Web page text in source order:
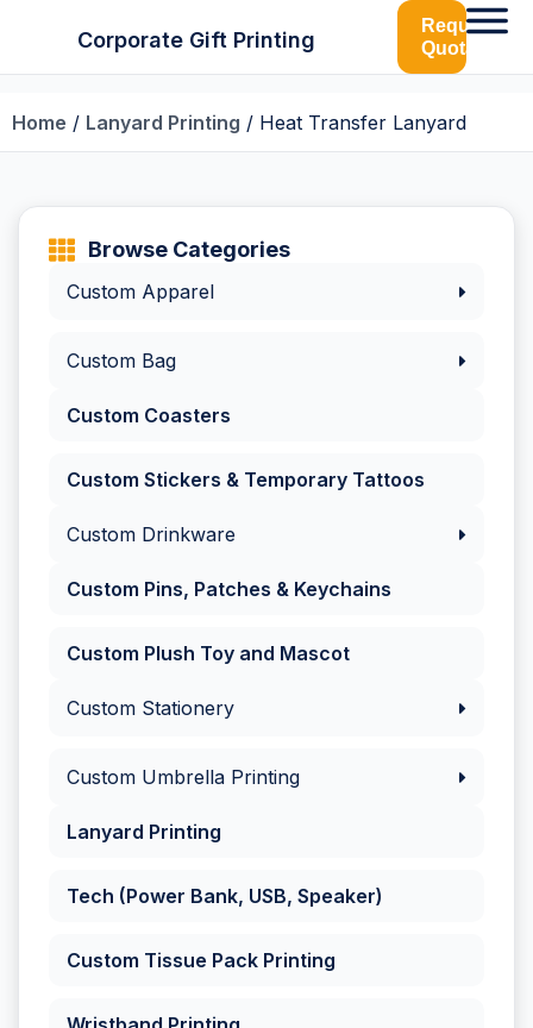
Corporate Gift Printing
Request
Quotation
Home / Lanyard Printing / Heat Transfer Lanyard
Browse Categories
Custom Apparel
Custom Bag
Custom Coasters
Custom Stickers & Temporary Tattoos
Custom Drinkware
Custom Pins, Patches & Keychains
Custom Plush Toy and Mascot
Custom Stationery
Custom Umbrella Printing
Lanyard Printing
Tech (Power Bank, USB, Speaker)
Custom Tissue Pack Printing